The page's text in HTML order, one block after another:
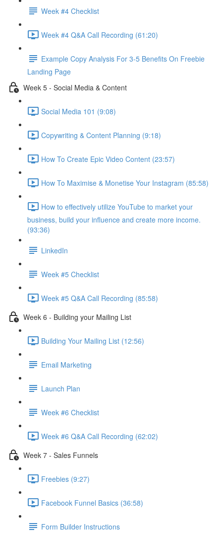
Week #4 Checklist
Week #4 Q&A Call Recording (61:20)
Example Copy Analysis For 3-5 Benefits On Freebie
Landing Page
Week 5 - Social Media & Content
Social Media 101 (9:08)
Copywriting & Content Planning (9:18)
How To Create Epic Video Content (23:57)
How To Maximise & Monetise Your Instagram (85:58)
How to effectively utilize YouTube to market your
business, build your influence and create more income.
(93:36)
LinkedIn
Week #5 Checklist
Week #5 Q&A Call Recording (85:58)
Week 6 - Building your Mailing List
Building Your Mailing List (12:56)
Email Marketing
Launch Plan
Week #6 Checklist
Week #6 Q&A Call Recording (62:02)
Week 7 - Sales Funnels
Freebies (9:27)
Facebook Funnel Basics (36:58)
Form Builder Instructions